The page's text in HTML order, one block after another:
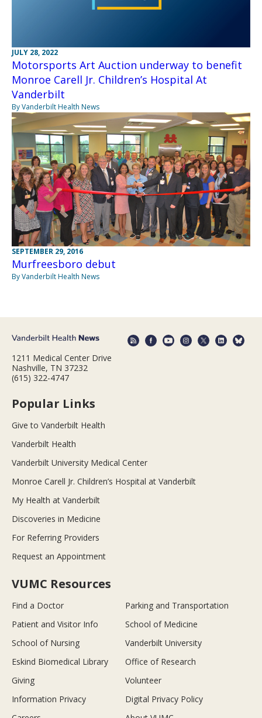
JULY 28, 2022
Motorsports Art Auction underway to benefit
Monroe Carell Jr. Children’s Hospital At
Vanderbilt
By Vanderbilt Health News
SEPTEMBER 29, 2016
Murfreesboro debut
By Vanderbilt Health News
1211 Medical Center Drive
Nashville, TN 37232
(615) 322-4747
Popular Links
Give to Vanderbilt Health
Vanderbilt Health
Vanderbilt University Medical Center
Monroe Carell Jr. Children’s Hospital at Vanderbilt
My Health at Vanderbilt
Discoveries in Medicine
For Referring Providers
Request an Appointment
VUMC Resources
Find a Doctor
Parking and Transportation
Patient and Visitor Info
School of Medicine
School of Nursing
Vanderbilt University
Eskind Biomedical Library
Office of Research
Giving
Volunteer
Information Privacy
Digital Privacy Policy